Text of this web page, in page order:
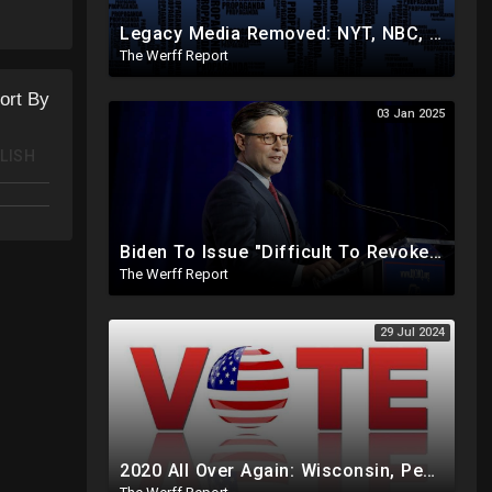
Legacy Media Removed: NYT, NBC, Politico, NPR Privileged Space At Pentagon Replaced By OANN, Others
The Werff Report
03 Jan 2025
Biden To Issue "Difficult To Revoke" Executive Order Within Days To Thwart Trump's Agenda
The Werff Report
29 Jul 2024
2020 All Over Again: Wisconsin, Pennsylvania Will Take Days To Count Absentee Ballots
By